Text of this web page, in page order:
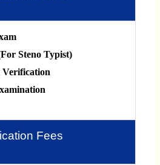
Steno Typist)
Verification
Fees